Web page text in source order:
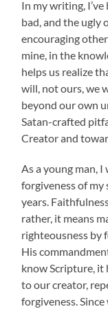
In my writing,
bad, and the ugly
encouraging
mine, in the
helps us realize
will, not ours, we
beyond our own
Satan-crafted
Creator and
As a young man,
forgiveness of
years.
rather, it means
righteousness by
His
know Scripture, it
to our creator,
forgiveness.